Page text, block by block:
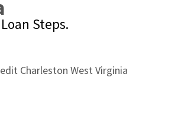
Steps.